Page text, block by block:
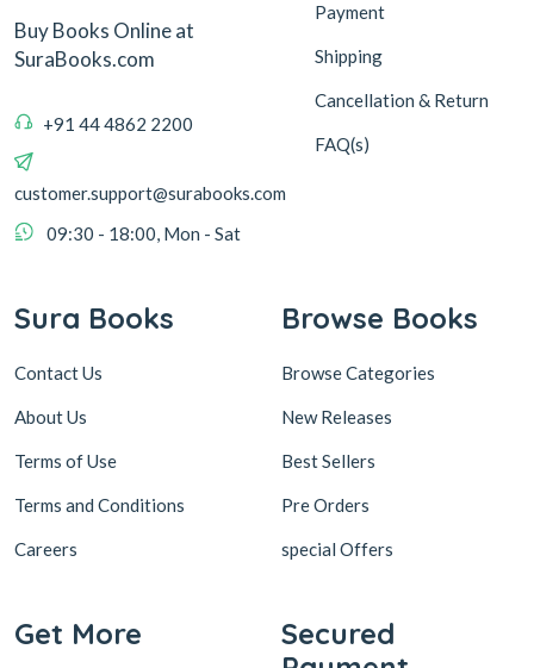
Buy Books Online at
SuraBooks.com
+91 44 4862 2200
customer.support@surabooks.com
09:30 - 18:00, Mon - Sat
Payment
Shipping
Cancellation & Return
FAQ(s)
Sura Books
Contact Us
About Us
Terms of Use
Terms and Conditions
Careers
Browse Books
Browse Categories
New Releases
Best Sellers
Pre Orders
special Offers
Get More
Secured